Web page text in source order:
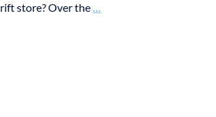
store? Over the...